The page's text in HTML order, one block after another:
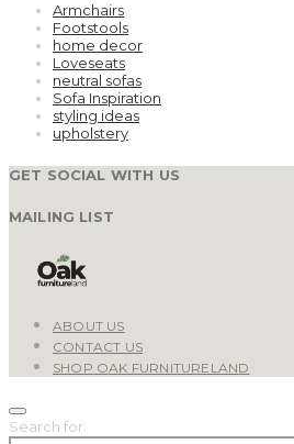
Armchairs
Footstools
home decor
Loveseats
neutral sofas
Sofa Inspiration
styling ideas
upholstery
GET SOCIAL WITH US
MAILING LIST
ABOUT US
CONTACT US
SHOP OAK FURNITURELAND
Search for: